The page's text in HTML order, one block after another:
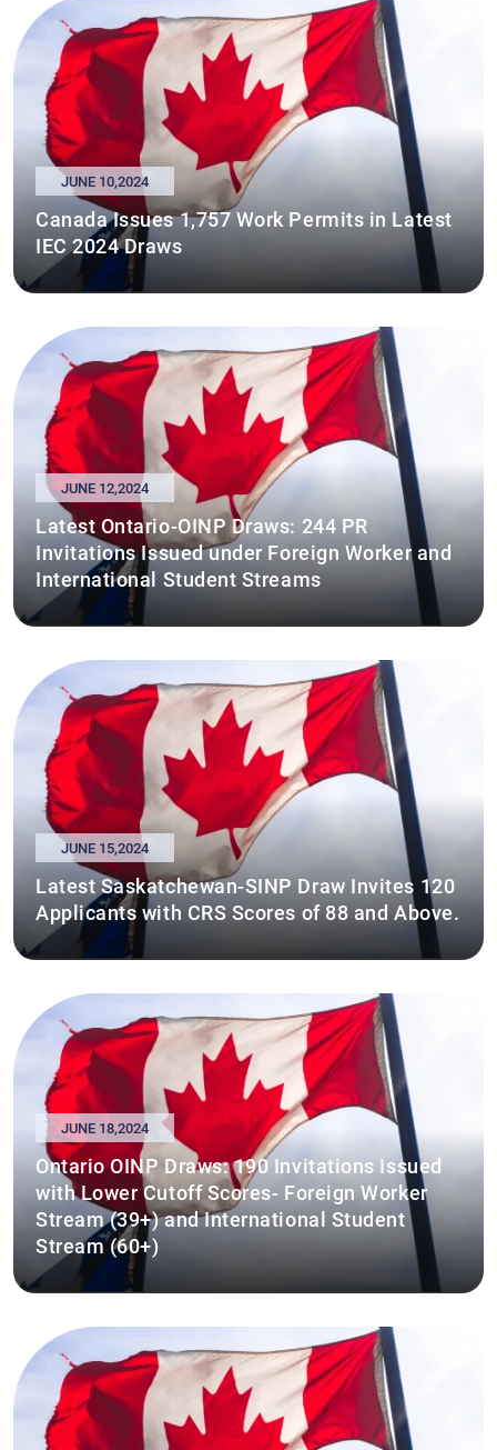
JUNE 10,2024
Canada Issues 1,757 Work Permits in Latest
IEC 2024 Draws
JUNE 12,2024
Latest Ontario-OINP Draws: 244 PR
Invitations Issued under Foreign Worker and
International Student Streams
JUNE 15,2024
Latest Saskatchewan-SINP Draw Invites 120
Applicants with CRS Scores of 88 and Above.
JUNE 18,2024
Ontario OINP Draws: 190 Invitations Issued
with Lower Cutoff Scores- Foreign Worker
Stream (39+) and International Student
Stream (60+)